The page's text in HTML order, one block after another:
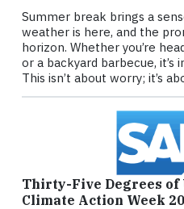
Summer break brings a
weather is here, and the
horizon. Whether you’re
or a backyard barbecue,
This isn’t about worry; it’s
Thirty-Five Degrees of
Climate Action Week